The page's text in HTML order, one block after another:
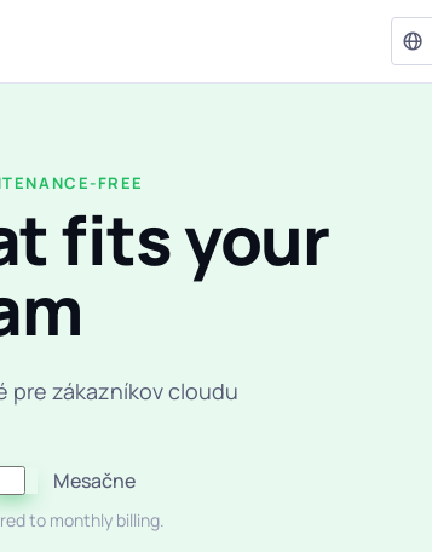
FREE
fits your
pre zákazníkov cloudu
Mesačne
to monthly billing.